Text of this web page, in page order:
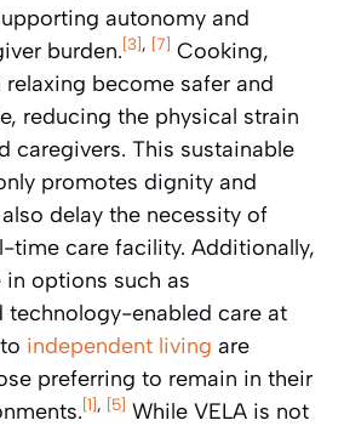
autonomy and
burden.[3], [7] Cooking,
become safer and
reducing the physical strain
caregivers. This sustainable
promotes dignity and
delay the necessity of
time care facility. Additionally,
options such as
technology-enabled care at
independent living are
preferring to remain in their
[1], [5] While VELA is not